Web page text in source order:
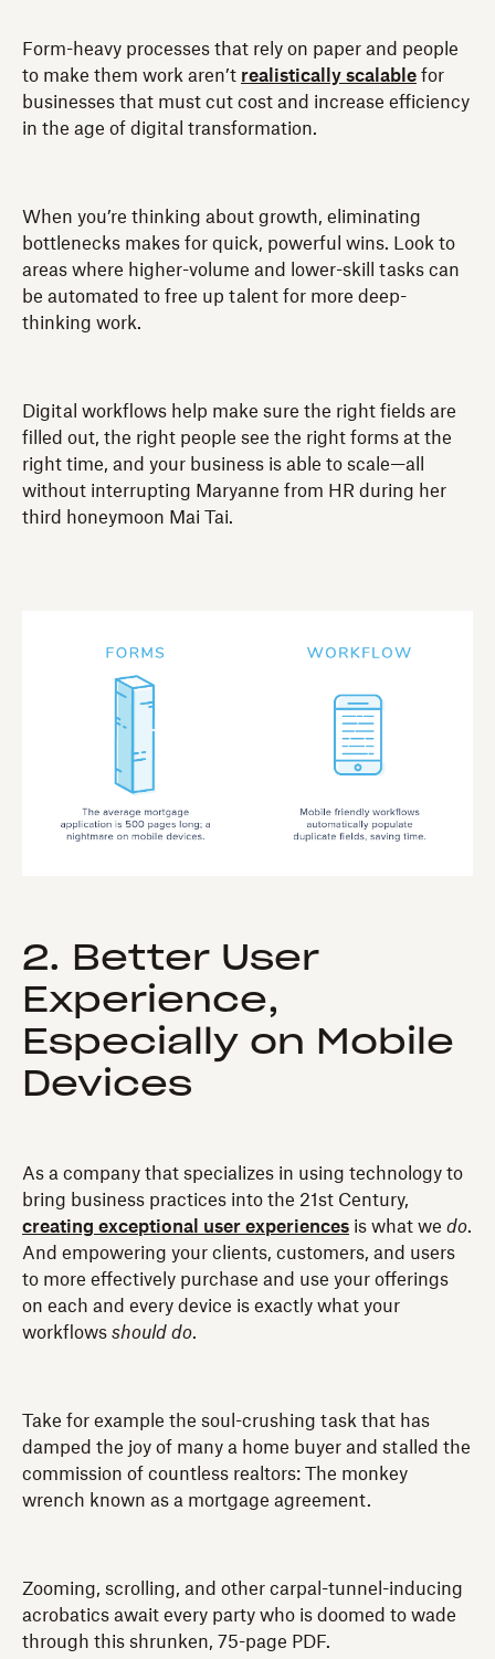
Form-heavy processes that rely on paper and people
to make them work aren’t realistically scalable for
businesses that must cut cost and increase efficiency
in the age of digital transformation.
When you’re thinking about growth, eliminating
bottlenecks makes for quick, powerful wins. Look to
areas where higher-volume and lower-skill tasks can
be automated to free up talent for more deep-
thinking work.
Digital workflows help make sure the right fields are
filled out, the right people see the right forms at the
right time, and your business is able to scale—all
without interrupting Maryanne from HR during her
third honeymoon Mai Tai.
2. Better User
Experience,
Especially on Mobile
Devices
As a company that specializes in using technology to
bring business practices into the 21st Century,
creating exceptional user experiences is what we do.
And empowering your clients, customers, and users
to more effectively purchase and use your offerings
on each and every device is exactly what your
workflows should do.
Take for example the soul-crushing task that has
damped the joy of many a home buyer and stalled the
commission of countless realtors: The monkey
wrench known as a mortgage agreement.
Zooming, scrolling, and other carpal-tunnel-inducing
acrobatics await every party who is doomed to wade
through this shrunken, 75-page PDF.